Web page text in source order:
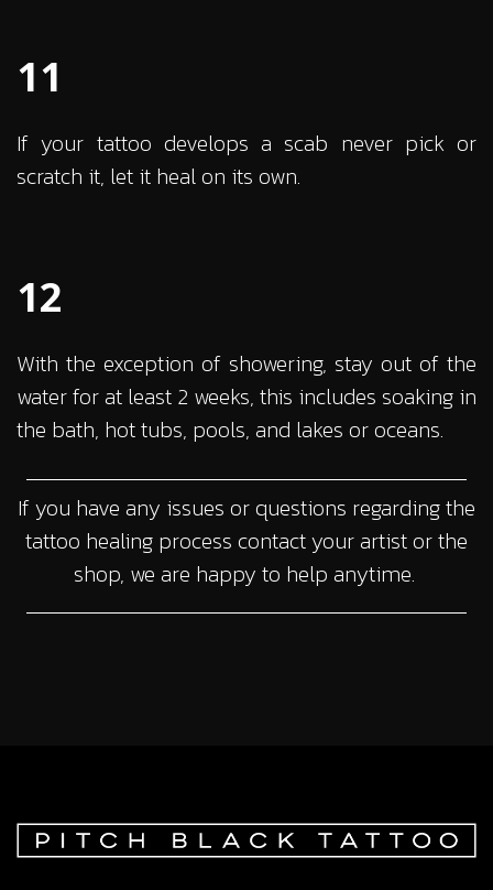
11
If your tattoo develops a scab never pick or
scratch it, let it heal on its own.
12
With the exception of showering, stay out of the
water for at least 2 weeks, this includes soaking in
the bath, hot tubs, pools, and lakes or oceans.
If you have any issues or questions regarding the
tattoo healing process contact your artist or the
shop, we are happy to help anytime.